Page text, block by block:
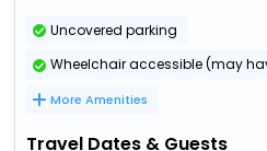
Uncovered parking
Wheelchair accessible (may
More Amenities
Travel Dates & Guests